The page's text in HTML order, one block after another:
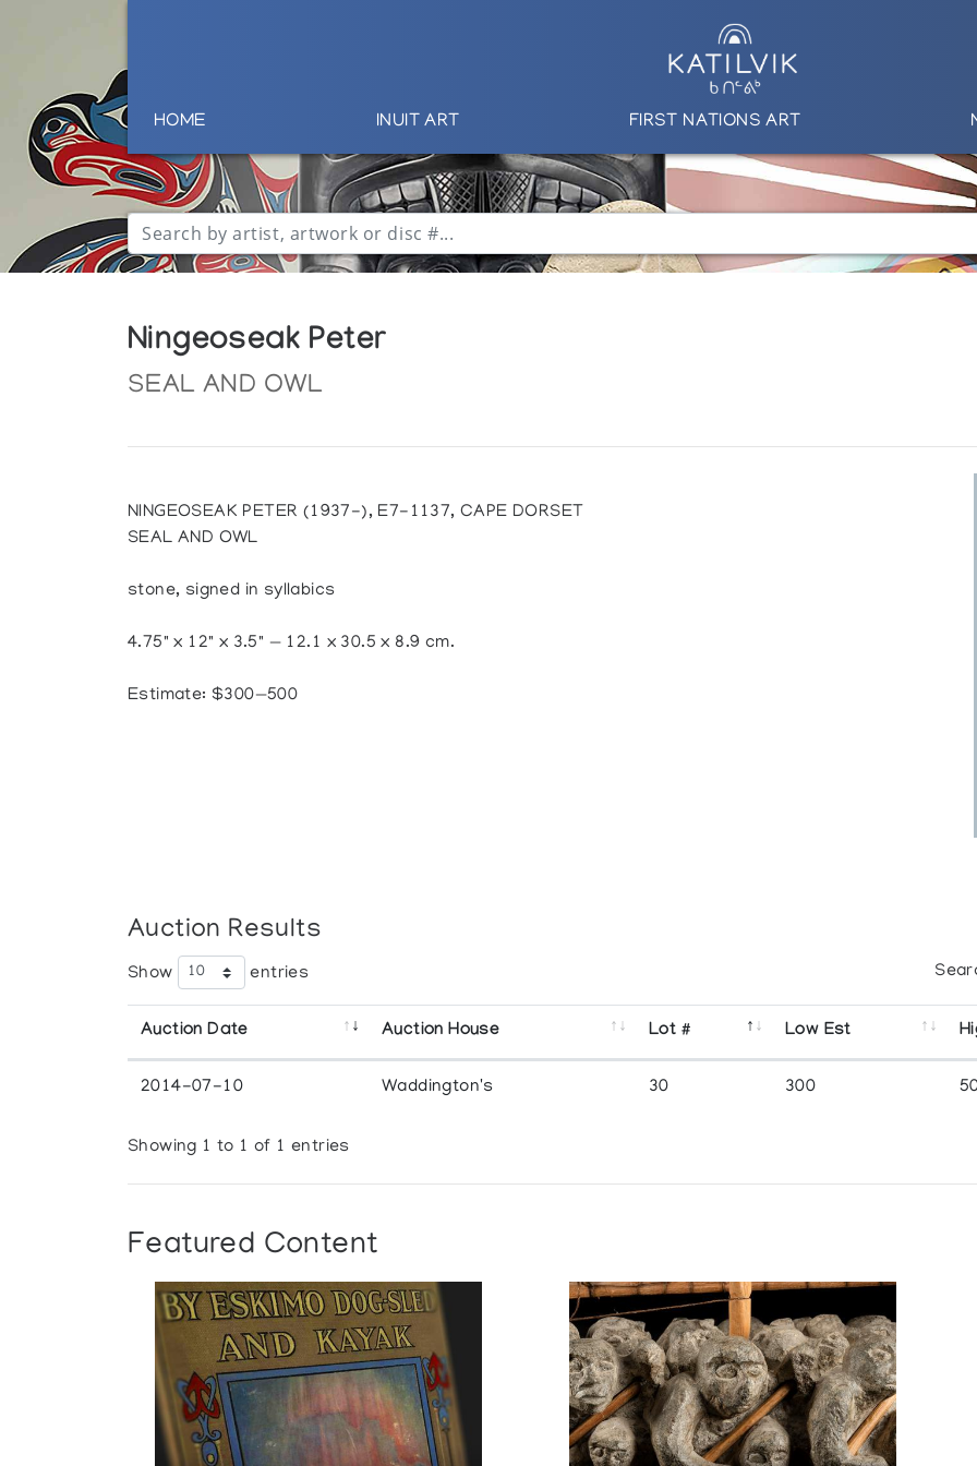
HOME INUIT ART FIRST NATIONS ART
Ningeoseak Peter
SEAL AND OWL
NINGEOSEAK PETER (1937-), E7-1137, CAPE DORSET
SEAL AND OWL
stone, signed in syllabics
4.75" x 12" x 3.5" — 12.1 x 30.5 x 8.9 cm.
Estimate: $300—500
Auction Results
Show entries
Auction Date Auction House Lot # Low Est
2014-07-10 Waddington's 30 300
Showing 1 to 1 of 1 entries
Featured Content